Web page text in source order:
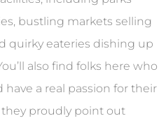
bustling markets selling
quirky eateries dishing up
also find folks here who
a real passion for their
they proudly point out